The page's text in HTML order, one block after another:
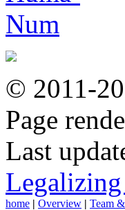
© 2011-
Page
Last
home | Overview | Team